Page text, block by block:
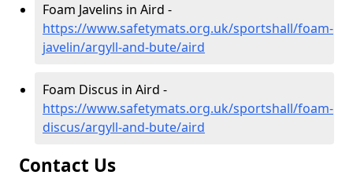
Foam Javelins in Aird -
https://www.safetymats.org.uk/sportshall/foam-
javelin/argyll-and-bute/aird
Foam Discus in Aird -
https://www.safetymats.org.uk/sportshall/foam-
discus/argyll-and-bute/aird
Contact Us